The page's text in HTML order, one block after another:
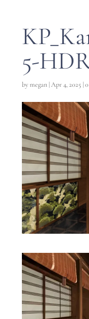
5-
bymegan|Apr 4, 2025 |